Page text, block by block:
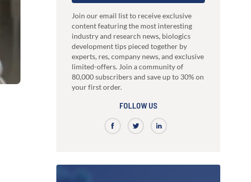
than a provider, choose a partner
Our high-performance mammalian
system
RocketAbs™
High speed immunization platform - Up to
faster than competitors
High-affinity bispecific antibody
production
Learn how our multi-format screening approach
led to high-affinity antibodies.
View all our case reports
development
Join our email list to receive exclusive
content featuring the most interesting
industry and research news, biologics
development tips pieced together by
experts, res, company news, and exclusive
limited-offers. Join a community of
80,000 subscribers and save up to 30% on
your first order.
FOLLOW US